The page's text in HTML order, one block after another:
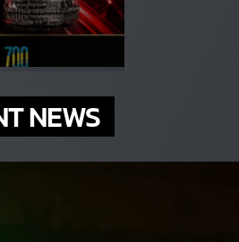
NEWS
The Stoli DJ
DJs, 18 and older, can enter for a
on Hot 91.7 FM and become Stoli’s
Applications are open
must be 18 years or older.
available on the